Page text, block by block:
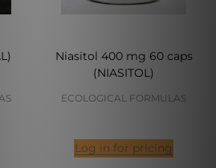
Niasitol 400 mg 60 caps
(NIASITOL)
ECOLOGICAL FORMULAS
Log in for pricing